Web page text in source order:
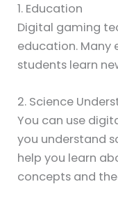
1. Education
Digital gaming
education. Many
students learn
2. Science
You can use
you understand
help you learn
concepts and